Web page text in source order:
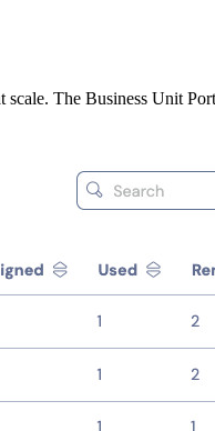
The Business Unit